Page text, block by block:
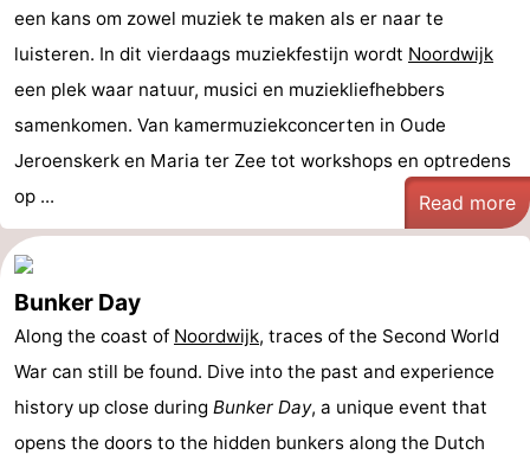
een kans om zowel muziek te maken als er naar te
luisteren. In dit vierdaags muziekfestijn wordt Noordwijk
een plek waar natuur, musici en muziekliefhebbers
samenkomen. Van kamermuziekconcerten in Oude
Jeroenskerk en Maria ter Zee tot workshops en optredens
op ...
Read more
Bunker Day
Along the coast of Noordwijk, traces of the Second World
War can still be found. Dive into the past and experience
history up close during Bunker Day, a unique event that
opens the doors to the hidden bunkers along the Dutch